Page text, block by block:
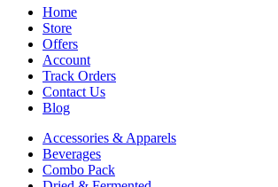
Home
Store
Offers
Account
Track Orders
Contact Us
Blog
Accessories & Apparels
Beverages
Combo Pack